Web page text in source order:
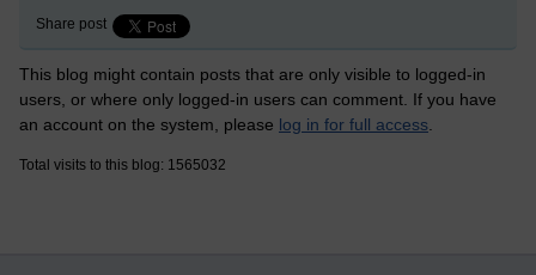
Share post
This blog might contain posts that are only visible to logged-in
users, or where only logged-in users can comment. If you have
an account on the system, please log in for full access
Total visits to this blog: 1565032